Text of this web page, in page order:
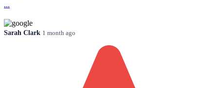
...
Sarah Clark 1 month ago